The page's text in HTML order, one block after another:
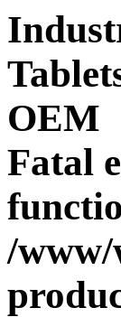
OEM
Fatal
/